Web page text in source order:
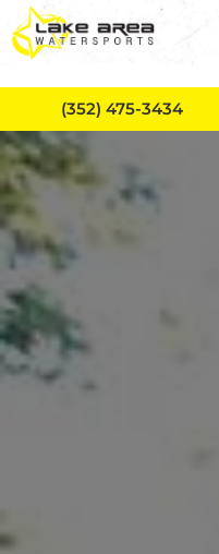
Skip to main content
(352) 475-3434